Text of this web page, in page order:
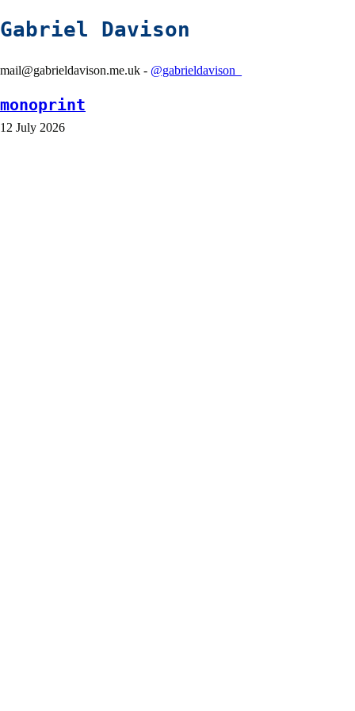
Gabriel Davison
mail@gabrieldavison.me.uk - @gabrieldavison_
monoprint
12 July 2026